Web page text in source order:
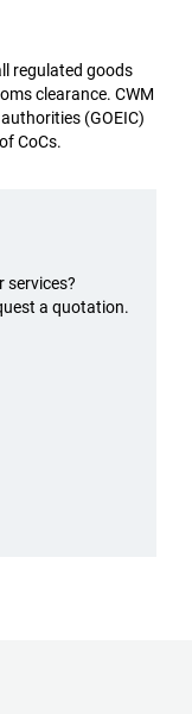
regulated goods
clearance. CWM
(GOEIC)
CoCs.
services?
a quotation.